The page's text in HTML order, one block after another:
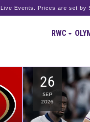
Events. Prices are set by
RWC
26
SEP
2026